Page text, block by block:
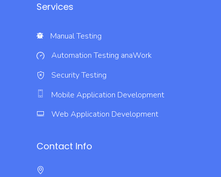
Services
Manual Testing
Automation Testing anaWork
Security Testing
Mobile Application Development
Web Application Development
Contact Info